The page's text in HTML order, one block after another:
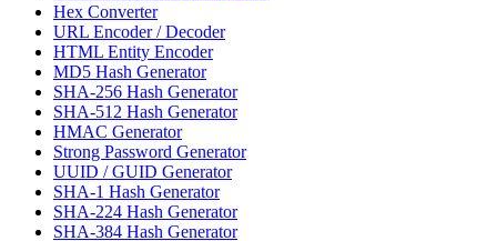
Hex Converter
URL Encoder / Decoder
HTML Entity Encoder
MD5 Hash Generator
SHA-256 Hash Generator
SHA-512 Hash Generator
HMAC Generator
Strong Password Generator
UUID / GUID Generator
SHA-1 Hash Generator
SHA-224 Hash Generator
SHA-384 Hash Generator